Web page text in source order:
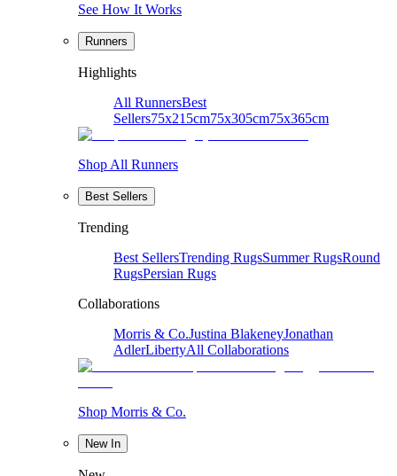
See How It Works
Runners
Highlights
All RunnersBest
Sellers75x215cm75x305cm75x365cm
Shop All Runners
Best Sellers
Trending
Best SellersTrending RugsSummer RugsRound
RugsPersian Rugs
Collaborations
Morris & Co.Justina BlakeneyJonathan
AdlerLibertyAll Collaborations
Shop Morris & Co.
New In